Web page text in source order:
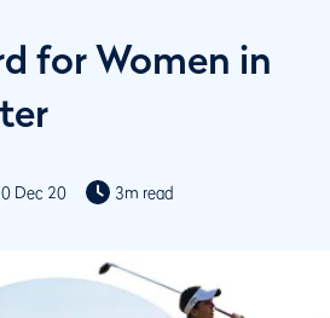
for Women in
Dec 20 3m read